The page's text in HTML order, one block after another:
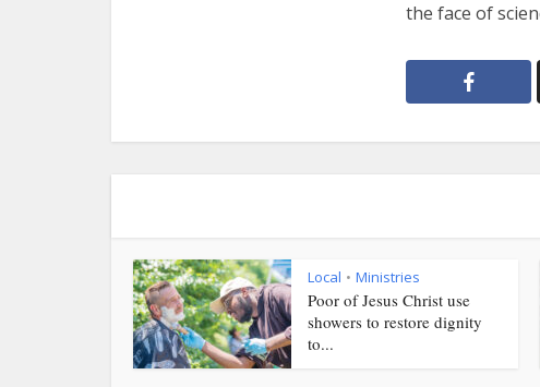
the face of
Local • Ministries
Poor of Jesus Christ use
showers to restore dignity
to...